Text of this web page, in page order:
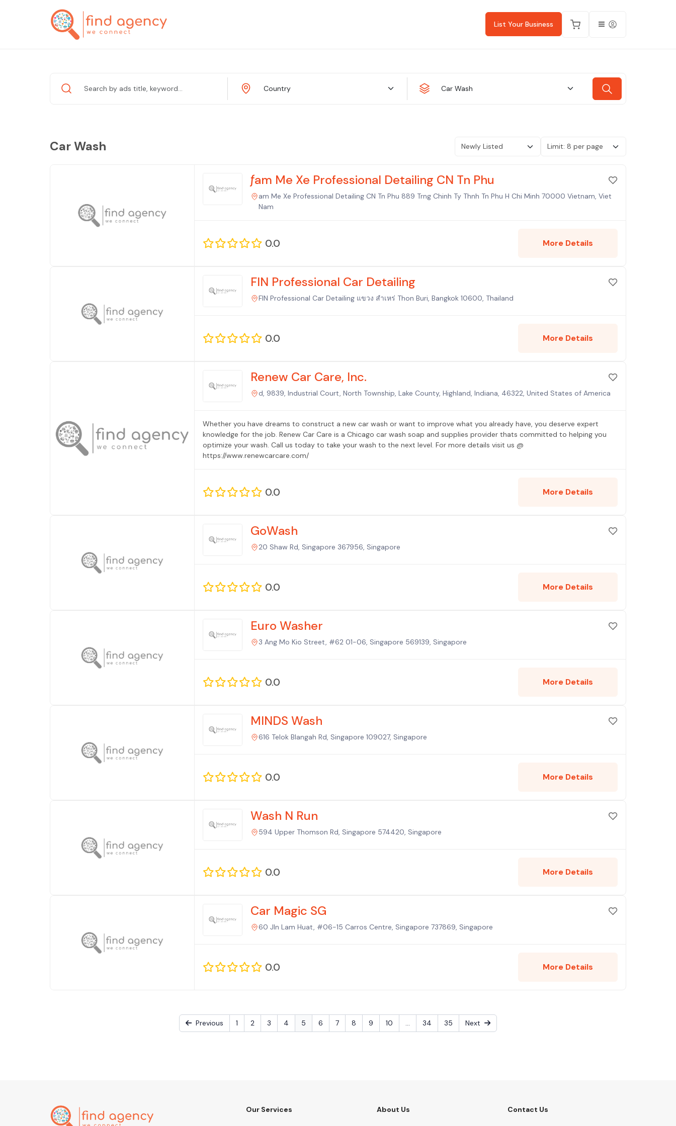
List Your Business
Country Car Wash
Car Wash
ƒam Me Xe Professional Detailing CN Tn Phu
am Me Xe Professional Detailing CN Tn Phu 889 Trng Chinh Ty Thnh Tn Phu H Chi Minh 70000 Vietnam, Viet
Nam
0.0 More Details
FIN Professional Car Detailing
FIN Professional Car Detailing แขวง สำเหร่ Thon Buri, Bangkok 10600, Thailand
0.0 More Details
Renew Car Care, Inc.
d, 9839, Industrial Court, North Township, Lake County, Highland, Indiana, 46322, United States of America
Whether you have dreams to construct a new car wash or want to improve what you already have, you deserve expert
knowledge for the job. Renew Car Care is a Chicago car wash soap and supplies provider thats committed to helping you
optimize your wash. Call us today to take your wash to the next level. For more details visit us @
https://www.renewcarcare.com/
0.0 More Details
GoWash
20 Shaw Rd, Singapore 367956, Singapore
0.0 More Details
Euro Washer
3 Ang Mo Kio Street, #62 01-06, Singapore 569139, Singapore
0.0 More Details
MINDS Wash
616 Telok Blangah Rd, Singapore 109027, Singapore
0.0 More Details
Wash N Run
594 Upper Thomson Rd, Singapore 574420, Singapore
0.0 More Details
Car Magic SG
60 Jln Lam Huat, #06-15 Carros Centre, Singapore 737869, Singapore
0.0 More Details
Previous 1 2 3 4 5 6 7 8 9 10 ... 34 35 Next
Our Services About Us Contact Us